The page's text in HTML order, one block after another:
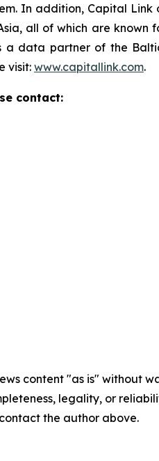
In addition, Capital
all of which are
a data partner of the
visit: www.capitallink.com.
contact:
content "as is" without
legality, or
the author above.